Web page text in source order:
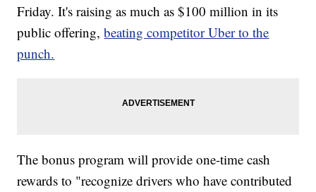
Friday. It's raising as much as $100 million in its
public offering,beating competitor Uber to the
punch.
The bonus program will provide one-time cash
rewards to "recognize drivers who have contributed